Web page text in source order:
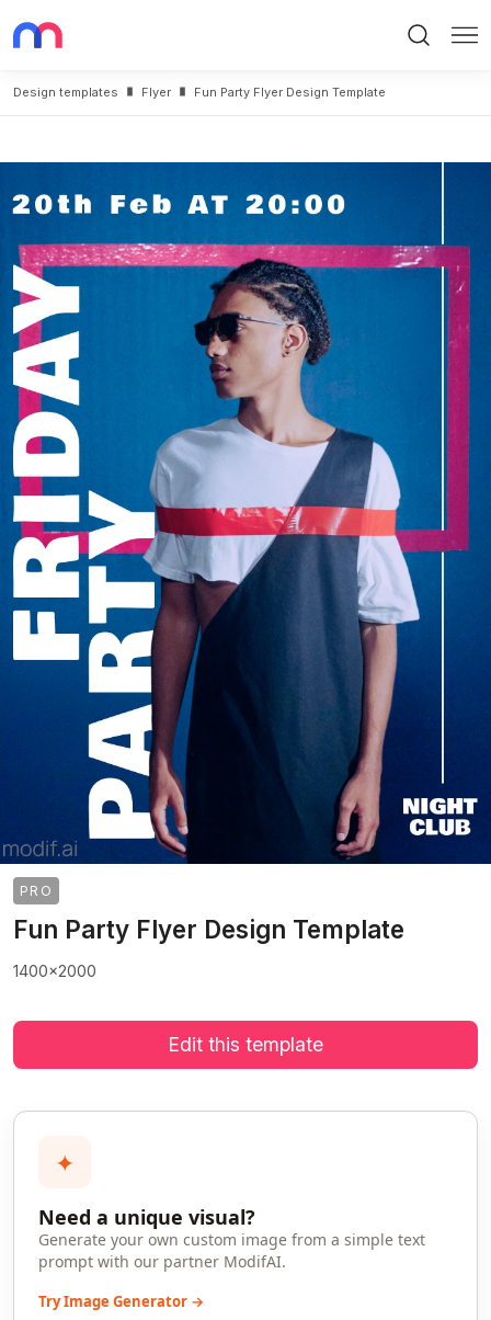
Design templates Flyer Fun Party Flyer Design Template
PRO
Fun Party Flyer Design Template
1400x2000
Edit this template
✦
Need a unique visual?
Generate your own custom image from a simple text
prompt with our partner ModifAI.
Try Image Generator →